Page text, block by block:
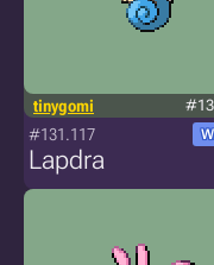
tinygomi
#131.117
Lapdra